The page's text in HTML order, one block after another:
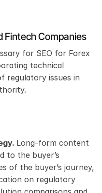
Fintech Companies
for SEO for Forex
technical
regulatory issues in
Long-form content
to the buyer’s
of the buyer’s journey,
on regulatory